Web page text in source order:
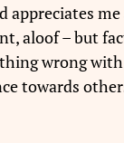
appreciates
aloof – but
wrong
towards